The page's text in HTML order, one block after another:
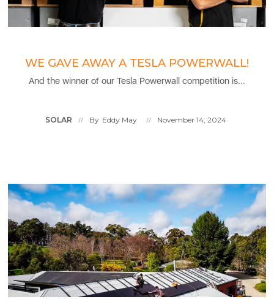
WE GAVE AWAY A TESLA POWERWALL!
And the winner of our Tesla Powerwall competition is...
SOLAR // By Eddy May // November 14, 2024